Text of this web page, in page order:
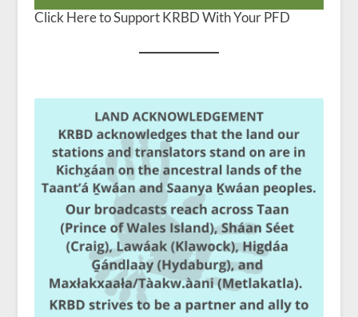
Click Here to Support KRBD With Your PFD